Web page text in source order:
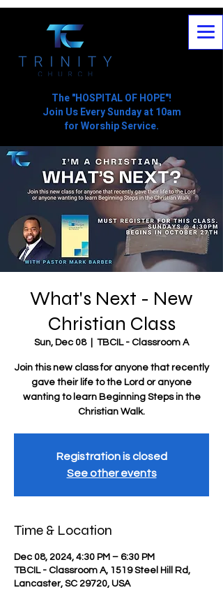
The "HOSPITAL OF HOPE"!
Join Us Every Sunday at 10am
for Worship Service.
What's Next - New
Christian Class
Sun, Dec 08
  |
TBCIL - Classroom A
Join this new class for anyone that recently
gave their life to the Lord or anyone
wanting to learn Beginning Steps in the
Christian Walk.
Registration is closed
See other events
Time & Location
Dec 08, 2024, 4:30 PM – 6:30 PM
TBCIL - Classroom A, 1519 Steel Hill Rd,
Lancaster, SC 29720, USA